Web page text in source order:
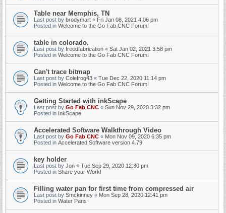
Table near Memphis, TN
Last post by brodymart « Fri Jan 08, 2021 4:06 pm
Posted in Welcome to the Go Fab CNC Forum!
table in colorado.
Last post by freedfabrication « Sat Jan 02, 2021 3:58 pm
Posted in Welcome to the Go Fab CNC Forum!
Can't trace bitmap
Last post by Colefrog43 « Tue Dec 22, 2020 11:14 pm
Posted in Welcome to the Go Fab CNC Forum!
Getting Started with inkScape
Last post by Go Fab CNC « Sun Nov 29, 2020 3:32 pm
Posted in InkScape
Accelerated Software Walkthrough Video
Last post by Go Fab CNC « Mon Nov 09, 2020 6:35 pm
Posted in Accelerated Software version 4.79
key holder
Last post by Jon « Tue Sep 29, 2020 12:30 pm
Posted in Share your Work!
Filling water pan for first time from compressed air
Last post by Smckinney « Mon Sep 28, 2020 12:41 pm
Posted in Water Pans